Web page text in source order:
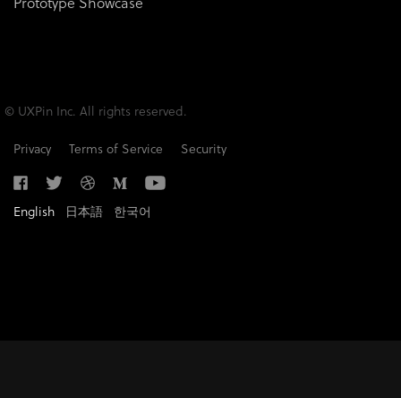
© UXPin Inc. All rights reserved.
Privacy
Terms of Service Security
English 日本語 한국어